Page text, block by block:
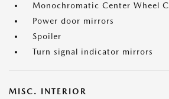
Monochromatic Center Wheel
Power door mirrors
Spoiler
Turn signal indicator mirrors
MISC. INTERIOR